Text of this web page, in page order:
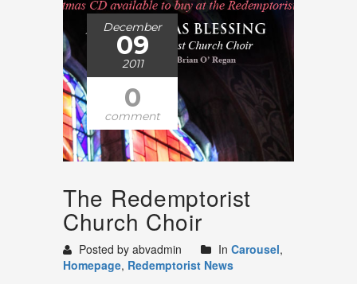
December
09
2011
0
comment
The Redemptorist
Church Choir
Posted by abvadmin In Carousel,
Homepage, Redemptorist News